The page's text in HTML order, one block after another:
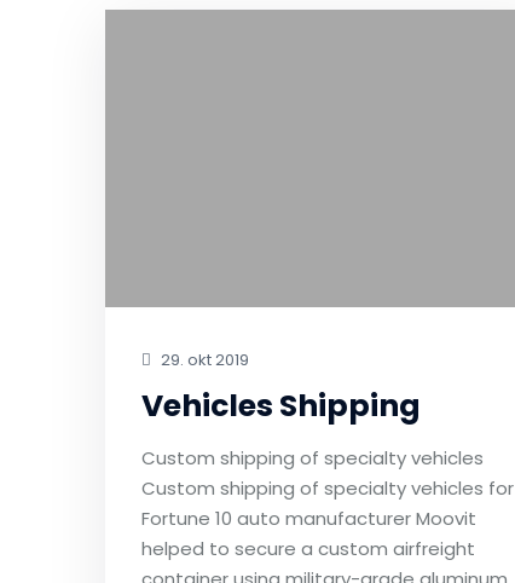
29. okt 2019
Vehicles Shipping
Custom shipping of specialty vehicles
Custom shipping of specialty vehicles for
Fortune 10 auto manufacturer Moovit
helped to secure a custom airfreight